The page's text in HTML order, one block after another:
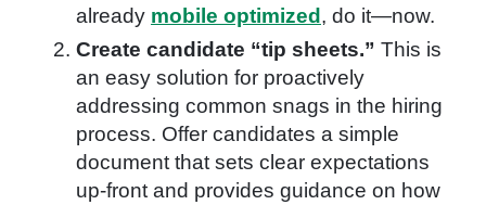
already mobile optimized, do it—now.
Create candidate “tip sheets.” This is
an easy solution for proactively
addressing common snags in the hiring
process. Offer candidates a simple
document that sets clear expectations
up-front and provides guidance on how